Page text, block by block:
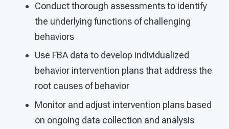
Conduct thorough assessments to identify
the underlying functions of challenging
behaviors
Use FBA data to develop individualized
behavior intervention plans that address the
root causes of behavior
Monitor and adjust intervention plans based
on ongoing data collection and analysis